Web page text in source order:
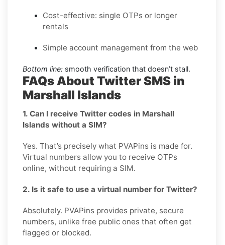
Cost-effective: single OTPs or longer
rentals
Simple account management from the web
Bottom line: smooth verification that doesn’t stall.
FAQs About Twitter SMS in
Marshall Islands
1. Can I receive Twitter codes in Marshall
Islands without a SIM?
Yes. That’s precisely what PVAPins is made for.
Virtual numbers allow you to receive OTPs
online, without requiring a SIM.
2. Is it safe to use a virtual number for Twitter?
Absolutely. PVAPins provides private, secure
numbers, unlike free public ones that often get
flagged or blocked.